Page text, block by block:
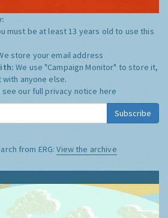
must be at least 13 years old to use this
store your email address
We use "Campaign Monitor" to store it,
anyone else.
see our full privacy notice here
Subscribe
from ERG:View the archive